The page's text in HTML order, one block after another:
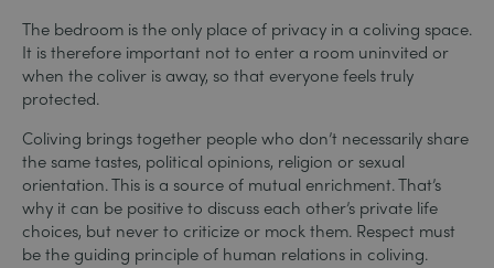
The bedroom is the only place of privacy in a coliving space.
It is therefore important not to enter a room uninvited or
when the coliver is away, so that everyone feels truly
protected.
Coliving brings together people who don’t necessarily share
the same tastes, political opinions, religion or sexual
orientation. This is a source of mutual enrichment. That’s
why it can be positive to discuss each other’s private life
choices, but never to criticize or mock them. Respect must
be the guiding principle of human relations in coliving.